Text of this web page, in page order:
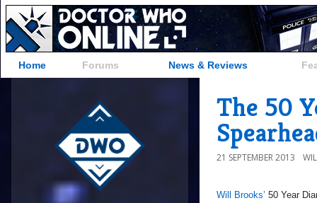
Home Forums News & Reviews
The 50
21 SEPTEMBER 2013
Will Brooks’ 50 Year